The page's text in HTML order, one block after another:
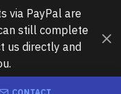
via PayPal are
still complete
us directly and
CONTACT